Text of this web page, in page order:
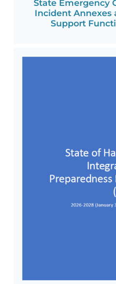
State Emergency
Incident Annexes
Support